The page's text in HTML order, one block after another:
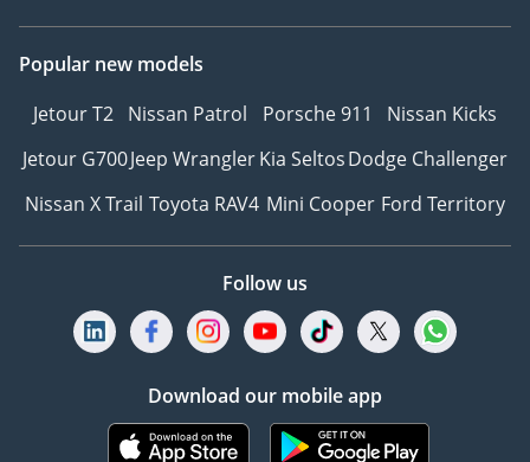
-
TERMS & CONDITIONS
Popular new models
Jetour T2 Nissan Patrol Porsche 911
Nissan Kicks
Jetour G700Jeep WranglerKia SeltosDodge Challenger
Nissan X Trail Toyota RAV4 Mini Cooper Ford Territory
Follow us
Download our mobile app